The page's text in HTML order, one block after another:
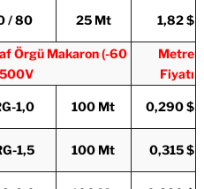
/ 80 25 Mt 1,82 $
Örgü Makaron (-60
Metre
Fiyatı
1,0 100 Mt 0,290 $
1,5 100 Mt 0,315 $